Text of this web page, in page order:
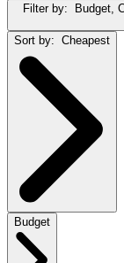
Filter by: Budget,
Sort by: Cheapest
Budget